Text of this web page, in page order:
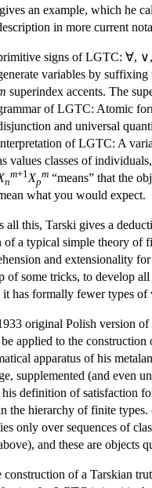
an example, which he
in more current
signs of LGTC: ∀,
variables by suffixing
superindex accents. The
of LGTC: Atomic
and universal
of LGTC: A
values classes of
n
m+1 Xp
m “means” that the
what you would expect.
all this, Tarski gives a
of a typical simple theory of
and extensionality
of some tricks, to develop
it has formally fewer types of
original Polish version of
applied to the
apparatus of his
supplemented (and even
definition of satisfaction
the hierarchy of finite
only over sequences of
and these are objects
construction of a Tarskian